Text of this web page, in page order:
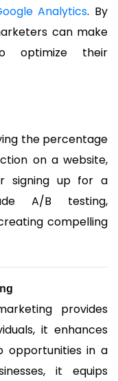
Analytics. By
can make
optimize their
the percentage
on a website,
signing up for a
A/B testing,
compelling
provides
it enhances
opportunities in a
it equips